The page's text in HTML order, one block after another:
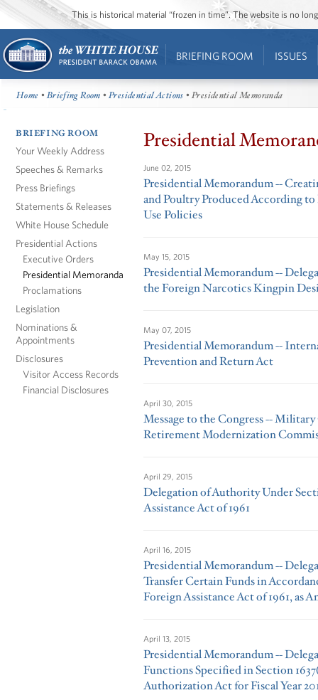
This is historical material “frozen in time”. The website is no
BRIEFING ROOM ISSUES
Home •Briefing Room •Presidential Actions • Presidential Memoranda
BRIEFING ROOM
Your Weekly Address
Speeches & Remarks
Press Briefings
Statements & Releases
White House Schedule
Presidential Actions
Executive Orders
Presidential Memoranda
Proclamations
Legislation
Nominations &
Appointments
Disclosures
Visitor Access Records
Financial Disclosures
Presidential
June 02, 2015
Presidential Memorandum --
and Poultry Produced According
Use Policies
May 15, 2015
Presidential Memorandum --
the Foreign Narcotics Kingpin
May 07, 2015
Presidential Memorandum --
Prevention and Return Act
April 30, 2015
Message to the Congress --
Retirement Modernization
April 29, 2015
Delegation of Authority Under
Assistance Act of 1961
April 16, 2015
Presidential Memorandum --
Transfer Certain Funds in
Foreign Assistance Act of 1961, as
April 13, 2015
Presidential Memorandum --
Functions Specified in Section
Authorization Act for Fiscal Year